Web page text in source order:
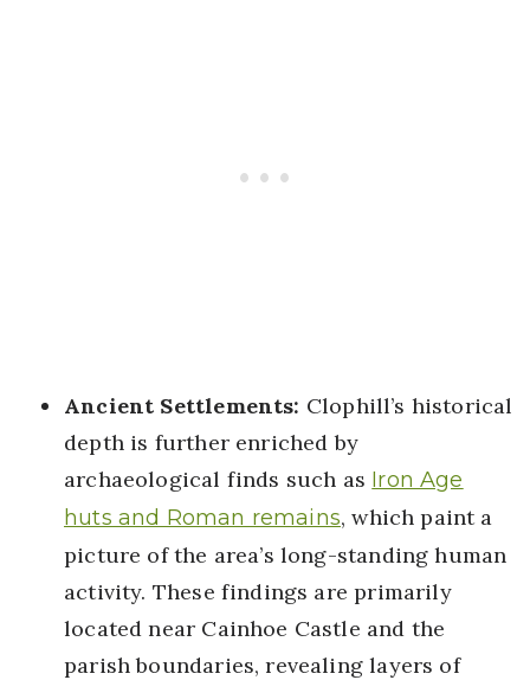
Ancient Settlements: Clophill’s historical
depth is further enriched by
archaeological finds such as Iron Age
huts and Roman remains, which paint a
picture of the area’s long-standing human
activity. These findings are primarily
located near Cainhoe Castle and the
parish boundaries, revealing layers of